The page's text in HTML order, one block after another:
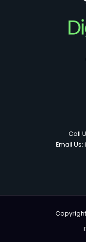
Call
Email